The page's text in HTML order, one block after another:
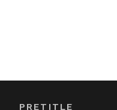
PRETITLE